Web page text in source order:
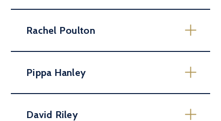
Rachel Poulton
Pippa Hanley
David Riley